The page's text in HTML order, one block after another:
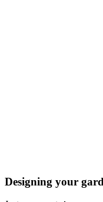
Designing your